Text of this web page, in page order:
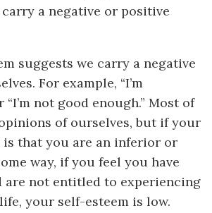
a negative or positive
suggests we carry a negative
For example, “I’m
not good enough.” Most of
of ourselves, but if your
that you are an inferior or
way, if you feel you have
not entitled to experiencing
your self-esteem is low.